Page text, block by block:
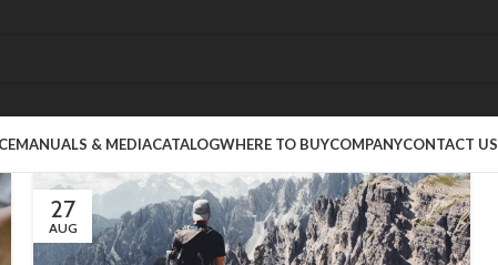
MANUALS & MEDIACATALOGWHERE TO BUYCOMPANYCONTACT US
27
AUG